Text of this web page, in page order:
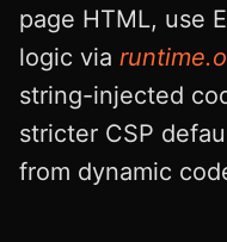
page HTML, use
logic via
string-injected
stricter CSP
from dynamic